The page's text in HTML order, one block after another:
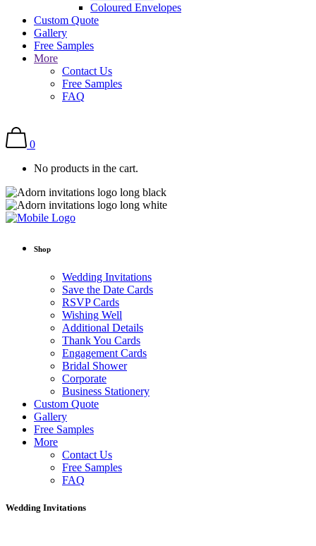
Coloured Envelopes
Custom Quote
Gallery
Free Samples
More
Contact Us
Free Samples
FAQ
0
No products in the cart.
Shop
Wedding Invitations
Save the Date Cards
RSVP Cards
Wishing Well
Additional Details
Thank You Cards
Engagement Cards
Bridal Shower
Corporate
Business Stationery
Custom Quote
Gallery
Free Samples
More
Contact Us
Free Samples
FAQ
Wedding Invitations